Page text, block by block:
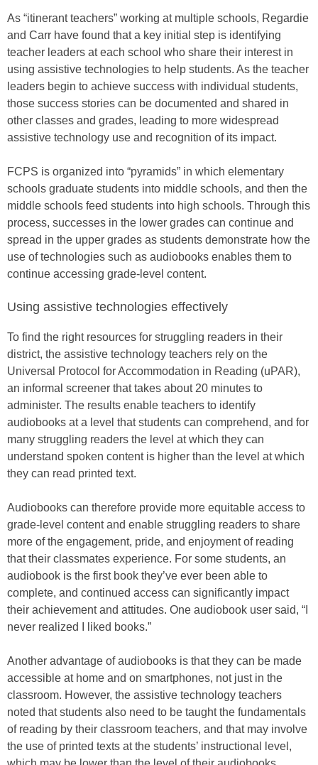
As “itinerant teachers” working at multiple schools, Regardie
and Carr have found that a key initial step is identifying
teacher leaders at each school who share their interest in
using assistive technologies to help students. As the teacher
leaders begin to achieve success with individual students,
those success stories can be documented and shared in
other classes and grades, leading to more widespread
assistive technology use and recognition of its impact.
FCPS is organized into “pyramids” in which elementary
schools graduate students into middle schools, and then the
middle schools feed students into high schools. Through this
process, successes in the lower grades can continue and
spread in the upper grades as students demonstrate how the
use of technologies such as audiobooks enables them to
continue accessing grade-level content.
Using assistive technologies effectively
To find the right resources for struggling readers in their
district, the assistive technology teachers rely on the
Universal Protocol for Accommodation in Reading (uPAR),
an informal screener that takes about 20 minutes to
administer. The results enable teachers to identify
audiobooks at a level that students can comprehend, and for
many struggling readers the level at which they can
understand spoken content is higher than the level at which
they can read printed text.
Audiobooks can therefore provide more equitable access to
grade-level content and enable struggling readers to share
more of the engagement, pride, and enjoyment of reading
that their classmates experience. For some students, an
audiobook is the first book they’ve ever been able to
complete, and continued access can significantly impact
their achievement and attitudes. One audiobook user said, “I
never realized I liked books.”
Another advantage of audiobooks is that they can be made
accessible at home and on smartphones, not just in the
classroom. However, the assistive technology teachers
noted that students also need to be taught the fundamentals
of reading by their classroom teachers, and that may involve
the use of printed texts at the students’ instructional level,